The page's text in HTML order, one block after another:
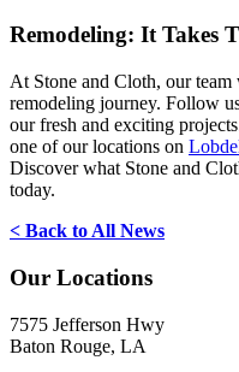
Remodeling: It Takes
At Stone and Cloth, our
remodeling journey. Follow
our fresh and exciting
one of our locations on
Discover what Stone and
today.
< Back to All News
Our Locations
7575 Jefferson Hwy
Baton Rouge, LA